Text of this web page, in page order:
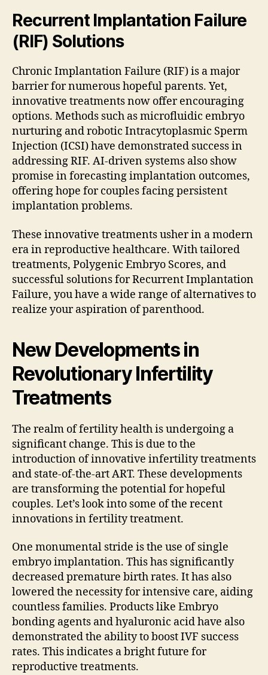
Recurrent Implantation Failure
(RIF) Solutions
Chronic Implantation Failure (RIF) is a major
barrier for numerous hopeful parents. Yet,
innovative treatments now offer encouraging
options. Methods such as microfluidic embryo
nurturing and robotic Intracytoplasmic Sperm
Injection (ICSI) have demonstrated success in
addressing RIF. AI-driven systems also show
promise in forecasting implantation outcomes,
offering hope for couples facing persistent
implantation problems.
These innovative treatments usher in a modern
era in reproductive healthcare. With tailored
treatments, Polygenic Embryo Scores, and
successful solutions for Recurrent Implantation
Failure, you have a wide range of alternatives to
realize your aspiration of parenthood.
New Developments in
Revolutionary Infertility
Treatments
The realm of fertility health is undergoing a
significant change. This is due to the
introduction of innovative infertility treatments
and state-of-the-art ART. These developments
are transforming the potential for hopeful
couples. Let’s look into some of the recent
innovations in fertility treatment.
One monumental stride is the use of single
embryo implantation. This has significantly
decreased premature birth rates. It has also
lowered the necessity for intensive care, aiding
countless families. Products like Embryo
bonding agents and hyaluronic acid have also
demonstrated the ability to boost IVF success
rates. This indicates a bright future for
reproductive treatments.